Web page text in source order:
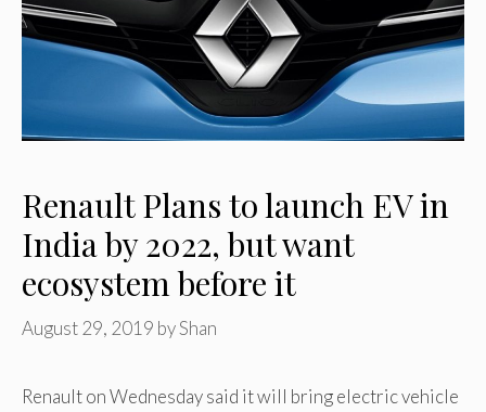
Renault Plans to launch EV in
India by 2022, but want
ecosystem before it
August 29, 2019 byShan
Renault on Wednesday said it will bring electric vehicle